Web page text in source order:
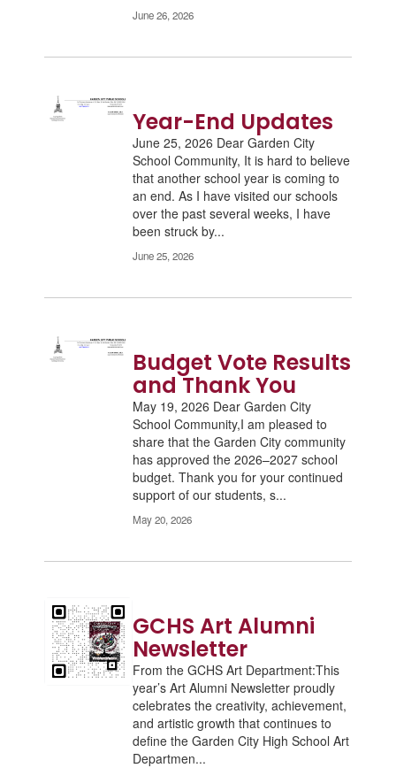
June 26, 2026
Year-End Updates
June 25, 2026 Dear Garden City
School Community, It is hard to believe
that another school year is coming to
an end. As I have visited our schools
over the past several weeks, I have
been struck by...
June 25, 2026
Budget Vote Results
and Thank You
May 19, 2026 Dear Garden City
School Community,I am pleased to
share that the Garden City community
has approved the 2026–2027 school
budget. Thank you for your continued
support of our students, s...
May 20, 2026
GCHS Art Alumni
Newsletter
From the GCHS Art Department:This
year’s Art Alumni Newsletter proudly
celebrates the creativity, achievement,
and artistic growth that continues to
define the Garden City High School Art
Departmen...